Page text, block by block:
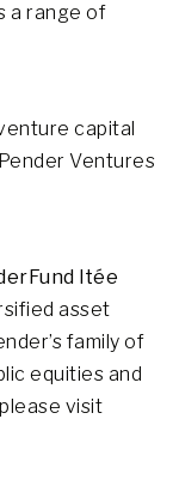
a range of
capital
Ventures
ltée
asset
family of
equities and
visit